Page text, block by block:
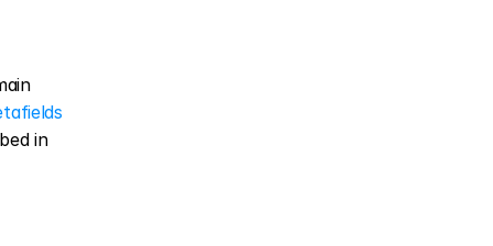
in